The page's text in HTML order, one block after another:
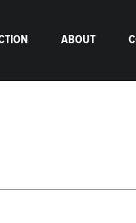
ABOUT